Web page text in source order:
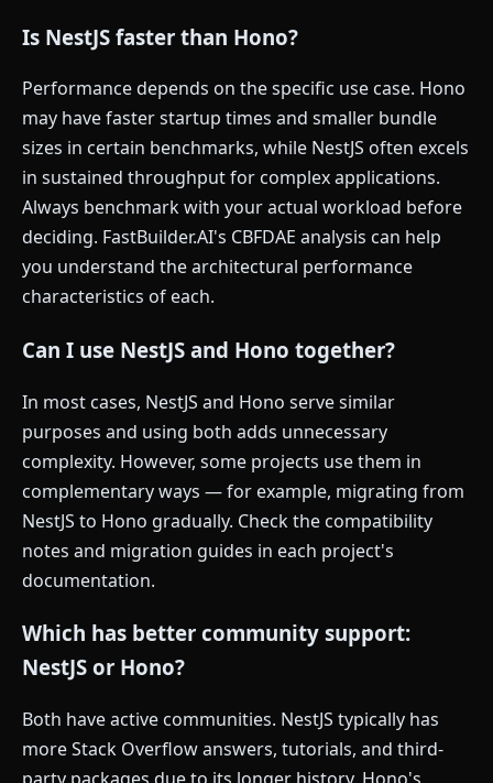
Is NestJS faster than Hono?
Performance depends on the specific use case. Hono
may have faster startup times and smaller bundle
sizes in certain benchmarks, while NestJS often excels
in sustained throughput for complex applications.
Always benchmark with your actual workload before
deciding. FastBuilder.AI's CBFDAE analysis can help
you understand the architectural performance
characteristics of each.
Can I use NestJS and Hono together?
In most cases, NestJS and Hono serve similar
purposes and using both adds unnecessary
complexity. However, some projects use them in
complementary ways — for example, migrating from
NestJS to Hono gradually. Check the compatibility
notes and migration guides in each project's
documentation.
Which has better community support:
NestJS or Hono?
Both have active communities. NestJS typically has
more Stack Overflow answers, tutorials, and third-